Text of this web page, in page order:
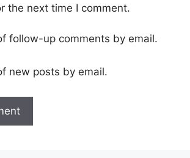
the next time I comment.
follow-up comments by email.
new posts by email.